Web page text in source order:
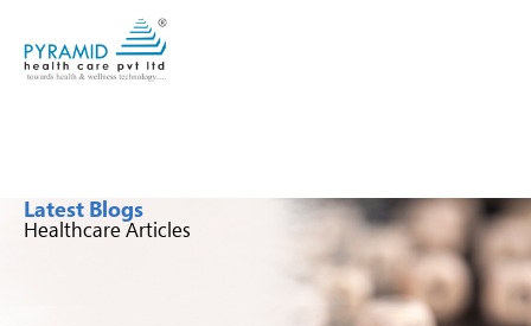
Latest Blogs
Healthcare Articles